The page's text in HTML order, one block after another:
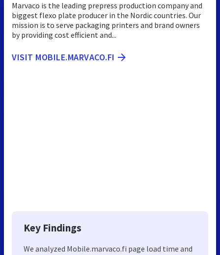
Marvaco is the leading prepress production company and
biggest flexo plate producer in the Nordic countries. Our
mission is to serve packaging printers and brand owners
by providing cost efficient and...
VISIT MOBILE.MARVACO.FI
Key Findings
We analyzed Mobile.marvaco.fi page load time and